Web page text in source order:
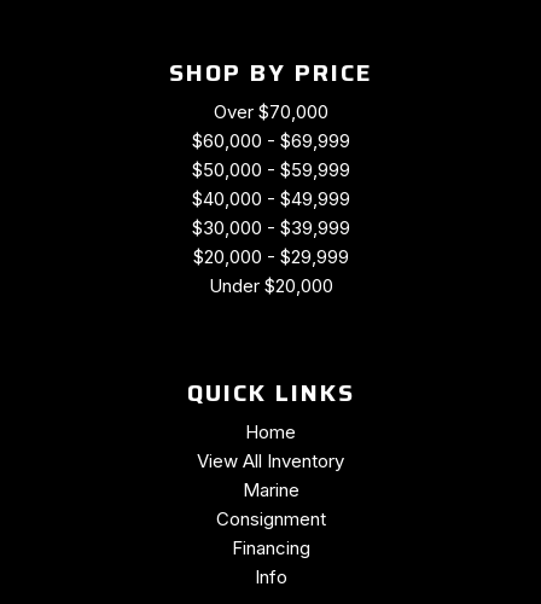
SHOP BY PRICE
Over $70,000
$60,000 - $69,999
$50,000 - $59,999
$40,000 - $49,999
$30,000 - $39,999
$20,000 - $29,999
Under $20,000
QUICK LINKS
Home
View All Inventory
Marine
Consignment
Financing
Info